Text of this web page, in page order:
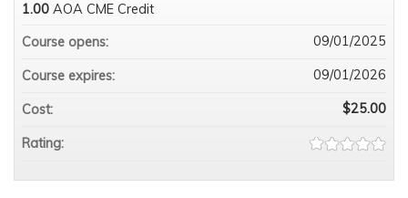
1.00 AOA CME Credit
Course opens:
09/01/2025
Course expires: 09/01/2026
Cost: $25.00
Rating: